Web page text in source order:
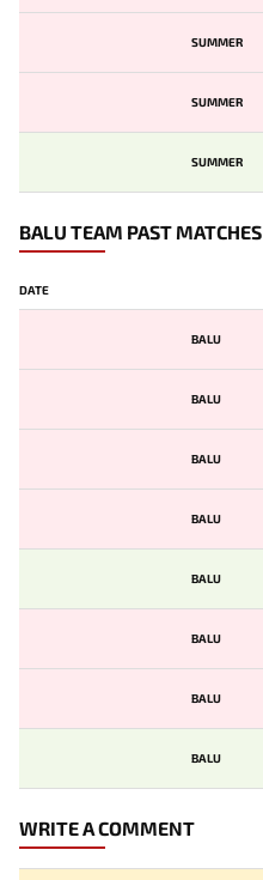
SUMMER
SUMMER
SUMMER
BALU TEAM PAST MATCHES
DATE
BALU
BALU
BALU
BALU
BALU
BALU
BALU
BALU
WRITE A COMMENT